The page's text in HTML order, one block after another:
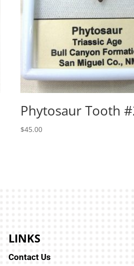
Phytosaur Tooth
$45.00
LINKS
Contact Us